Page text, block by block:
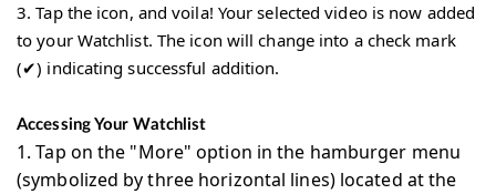
3. Tap the icon, and voila! Your selected video is now added
to your Watchlist. The icon will change into a check mark
(✔) indicating successful addition.
Accessing Your Watchlist
1. Tap on the "More" option in the hamburger menu
(symbolized by three horizontal lines) located at the